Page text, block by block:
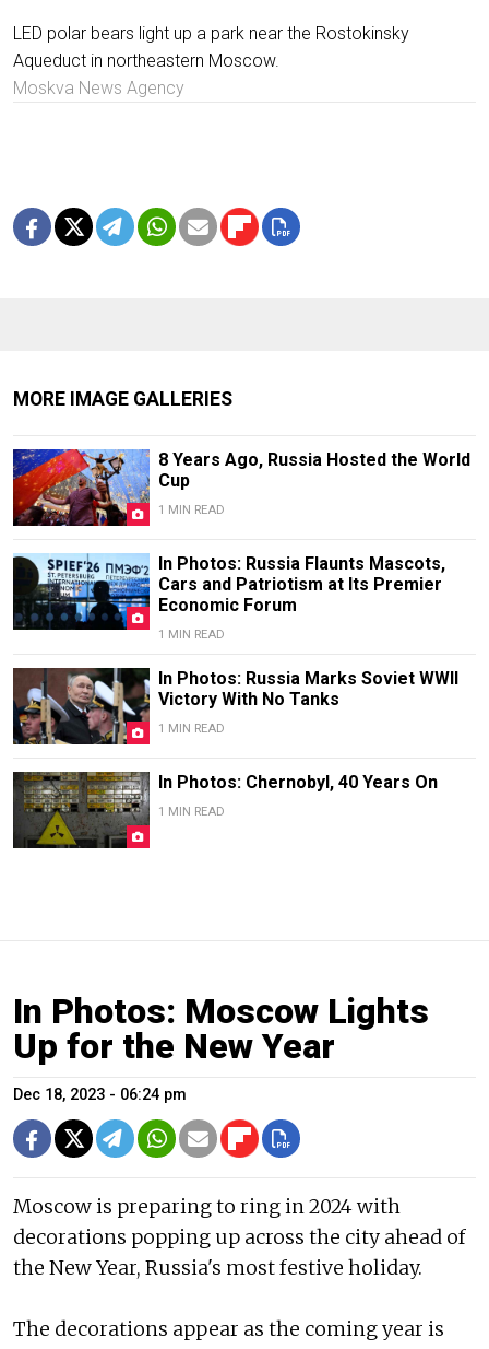
LED polar bears light up a park near the Rostokinsky
Aqueduct in northeastern Moscow.
Moskva News Agency
MORE IMAGE GALLERIES
8 Years Ago, Russia Hosted the World
Cup
1 MIN READ
In Photos: Russia Flaunts Mascots,
Cars and Patriotism at Its Premier
Economic Forum
1 MIN READ
In Photos: Russia Marks Soviet WWII
Victory With No Tanks
1 MIN READ
In Photos: Chernobyl, 40 Years On
1 MIN READ
In Photos: Moscow Lights
Up for the New Year
Dec 18, 2023 - 06:24 pm
Moscow is preparing to ring in 2024 with
decorations popping up across the city ahead of
the New Year, Russia's most festive holiday.
The decorations appear as the coming year is